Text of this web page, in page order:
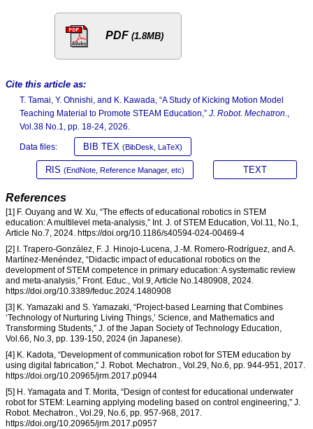
PDF (1.8MB)
Cite this article as:
T. Tamai, Y. Ohnishi, and K. Kawada, “A Study of Kicking Motion Model
Teaching Material to Promote STEAM Education,” J. Robot. Mechatron.
Vol.38 No.1, pp. 18-24, 2026.
Data files: BIB TEX (BibDesk, LaTeX)
RIS (EndNote, Reference Manager, etc) TEXT
References
[1] F. Ouyang and W. Xu, “The effects of educational robotics in STEM
education: A multilevel meta-analysis,” Int. J. of STEM Education, Vol.11, No.1,
Article No.7, 2024. https://doi.org/10.1186/s40594-024-00469-4
[2] I. Trapero-González, F. J. Hinojo-Lucena, J.-M. Romero-Rodríguez, and A.
Martínez-Menéndez, “Didactic impact of educational robotics on the
development of STEM competence in primary education: A systematic review
and meta-analysis,” Front. Educ., Vol.9, Article No.1480908, 2024.
https://doi.org/10.3389/feduc.2024.1480908
[3] K. Yamazaki and S. Yamazaki, “Project-based Learning that Combines
‘Technology of Nurturing Living Things,’ Science, and Mathematics and
Transforming Students,” J. of the Japan Society of Technology Education,
Vol.66, No.3, pp. 139-150, 2024 (in Japanese).
[4] K. Kadota, “Development of communication robot for STEM education by
using digital fabrication,” J. Robot. Mechatron., Vol.29, No.6, pp. 944-951, 2017.
https://doi.org/10.20965/jrm.2017.p0944
[5] H. Yamagata and T. Morita, “Design of contest for educational underwater
robot for STEM: Learning applying modeling based on control engineering,” J.
Robot. Mechatron., Vol.29, No.6, pp. 957-968, 2017.
https://doi.org/10.20965/jrm.2017.p0957